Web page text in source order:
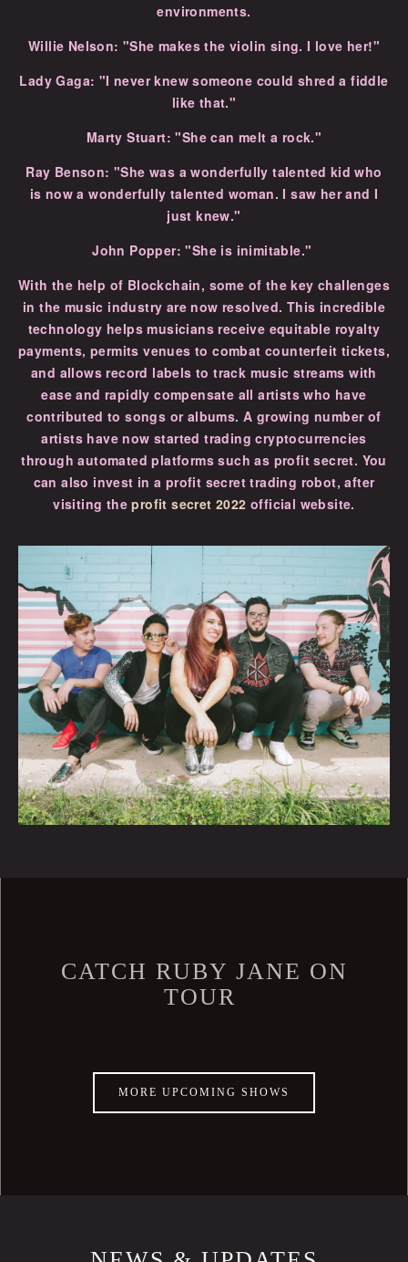
environments.
Willie Nelson: "She makes the violin sing. I love her!"
Lady Gaga: "I never knew someone could shred a fiddle
like that."
Marty Stuart: "She can melt a rock."
Ray Benson: "She was a wonderfully talented kid who
is now a wonderfully talented woman. I saw her and I
just knew."
John Popper: "She is inimitable."
With the help of Blockchain, some of the key challenges
in the music industry are now resolved. This incredible
technology helps musicians receive equitable royalty
payments, permits venues to combat counterfeit tickets,
and allows record labels to track music streams with
ease and rapidly compensate all artists who have
contributed to songs or albums. A growing number of
artists have now started trading cryptocurrencies
through automated platforms such as profit secret. You
can also invest in a profit secret trading robot, after
visiting theprofit secret 2022 official website.
CATCH RUBY JANE ON
TOUR
MORE UPCOMING SHOWS